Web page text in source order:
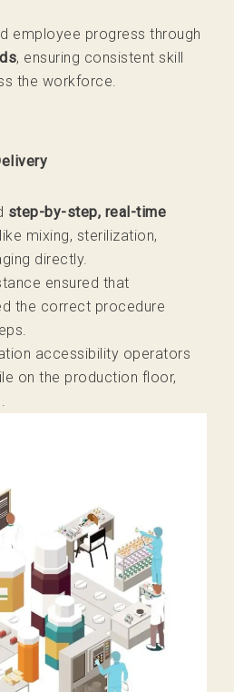
employee progress through
, ensuring consistent skill
the workforce.
step-by-step, real-time
mixing, sterilization,
directly.
ensured that
the correct procedure
accessibility operators
on the production floor,